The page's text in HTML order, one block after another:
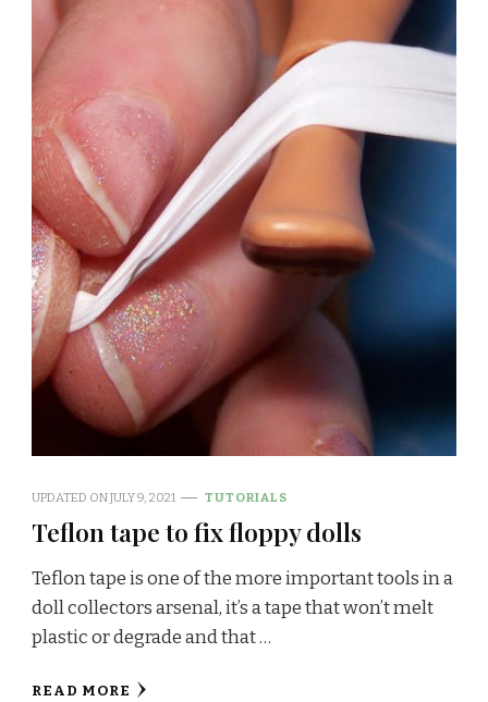
UPDATED ONJULY 9, 2021 TUTORIALS
Teflon tape to fix floppy dolls
Teflon tape is one of the more important tools in a
doll collectors arsenal, it’s a tape that won’t melt
plastic or degrade and that …
READ MORE